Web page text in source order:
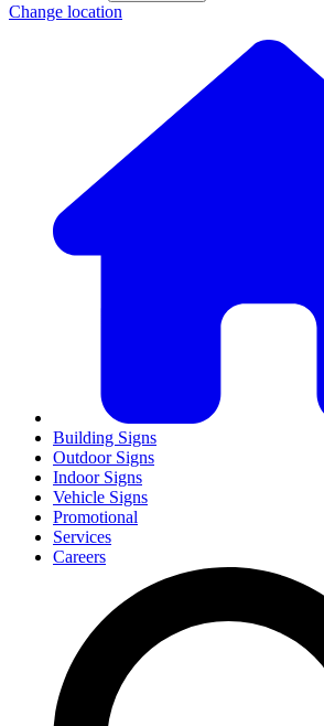
Change location
Building Signs
Outdoor Signs
Indoor Signs
Vehicle Signs
Promotional
Services
Careers